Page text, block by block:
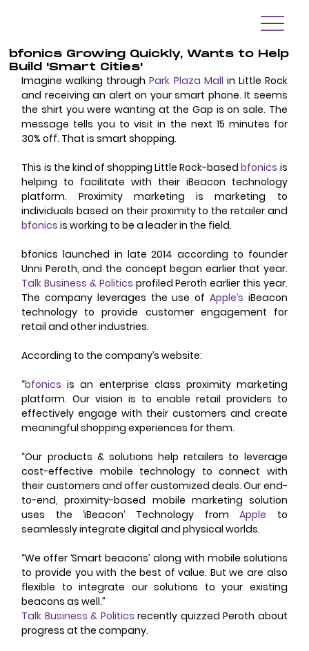
bfonics Growing Quickly, Wants to Help
Build 'Smart Cities'
Imagine walking through Park Plaza Mall in Little Rock
and receiving an alert on your smart phone. It seems
the shirt you were wanting at the Gap is on sale. The
message tells you to visit in the next 15 minutes for
30% off. That is smart shopping.
This is the kind of shopping Little Rock-based bfonics is
helping to facilitate with their iBeacon technology
platform. Proximity marketing is marketing to
bfonics is working to be a leader in the field.
bfonics launched in late 2014 according to founder
Talk Business & Politics profiled Peroth earlier this year.
The company leverages the use of Apple’s iBeacon
technology to provide customer engagement for
retail and other industries.
According to the company’s website:
“bfonics is an enterprise class proximity marketing
platform. Our vision is to enable retail providers to
effectively engage with their customers and create
meaningful shopping experiences for them.
“Our products & solutions help retailers to leverage
cost-effective mobile technology to connect with
their customers and offer customized deals. Our end-
to-end, proximity-based mobile marketing solution
uses the ‘iBeacon’ Technology from Apple to
seamlessly integrate digital and physical worlds.
“We offer ‘Smart beacons’ along with mobile solutions
to provide you with the best of value. But we are also
flexible to integrate our solutions to your existing
beacons as well.”
Talk Business & Politics recently quizzed Peroth about
progress at the company.